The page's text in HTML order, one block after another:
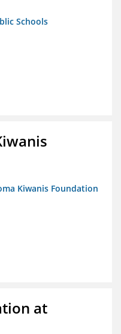
Schools
Kiwanis Foundation
at